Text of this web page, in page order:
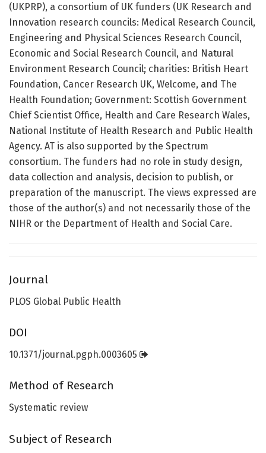
(UKPRP), a consortium of UK funders (UK Research and
Innovation research councils: Medical Research Council,
Engineering and Physical Sciences Research Council,
Economic and Social Research Council, and Natural
Environment Research Council; charities: British Heart
Foundation, Cancer Research UK, Welcome, and The
Health Foundation; Government: Scottish Government
Chief Scientist Office, Health and Care Research Wales,
National Institute of Health Research and Public Health
Agency. AT is also supported by the Spectrum
consortium. The funders had no role in study design,
data collection and analysis, decision to publish, or
preparation of the manuscript. The views expressed are
those of the author(s) and not necessarily those of the
NIHR or the Department of Health and Social Care.
Journal
PLOS Global Public Health
DOI
10.1371/journal.pgph.0003605
Method of Research
Systematic review
Subject of Research